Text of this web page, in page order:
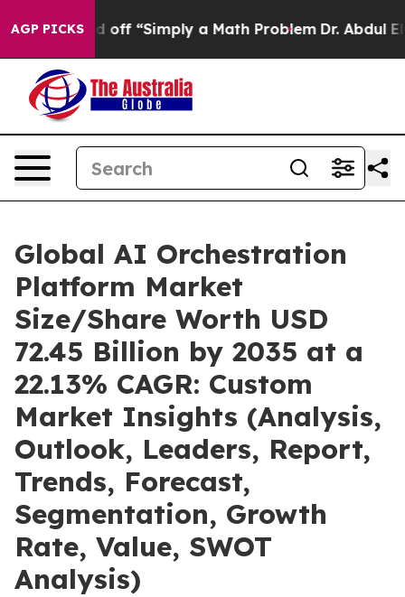
AGP PICKS
“Simply a Math Problem Dr. Abdul El-Sayed on
Global AI Orchestration
Platform Market
Size/Share Worth USD
72.45 Billion by 2035 at a
22.13% CAGR: Custom
Market Insights (Analysis,
Outlook, Leaders, Report,
Trends, Forecast,
Segmentation, Growth
Rate, Value, SWOT
Analysis)